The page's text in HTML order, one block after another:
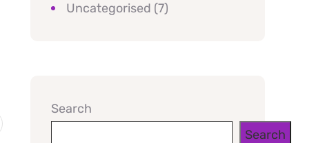
Uncategorised (7)
Search
Search